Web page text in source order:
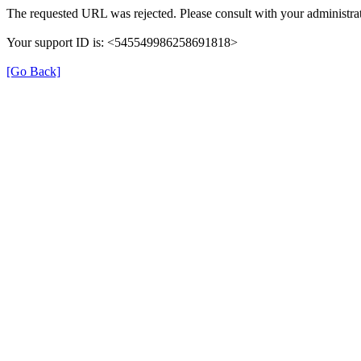
The requested URL was rejected. Please consult with your
Your support ID is: <545549986258691818>
[Go Back]